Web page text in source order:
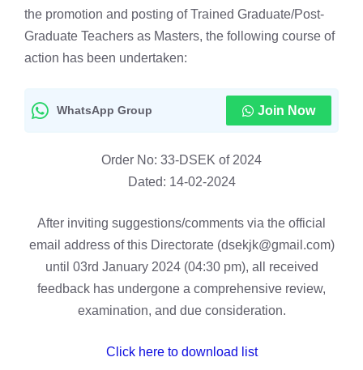
the promotion and posting of Trained Graduate/Post-
Graduate Teachers as Masters, the following course of
action has been undertaken:
WhatsApp Group Join Now
Order No: 33-DSEK of 2024
Dated: 14-02-2024
After inviting suggestions/comments via the official
email address of this Directorate (dsekjk@gmail.com)
until 03rd January 2024 (04:30 pm), all received
feedback has undergone a comprehensive review,
examination, and due consideration.
Click here to download list